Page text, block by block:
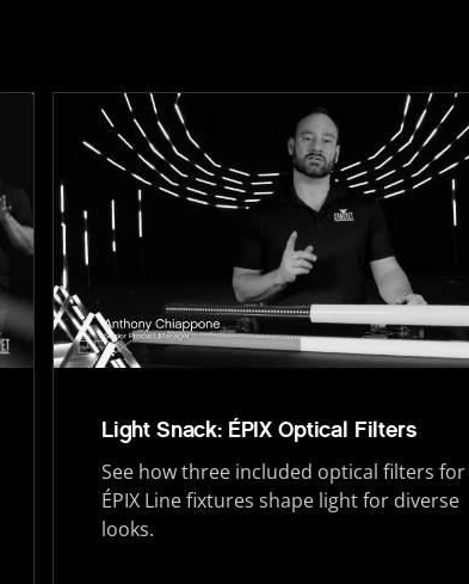
Light Snack: ÉPIX Optical Filters
See how three included optical filters for
ÉPIX Line fixtures shape light for diverse
looks.